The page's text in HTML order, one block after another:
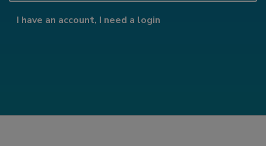
I have an account, I need a login